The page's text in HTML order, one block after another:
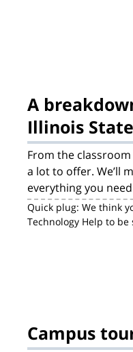
A
Illinois
From the
a lot to offer. We’ll
everything you
Quick plug: We think
Technology Help to
Campus